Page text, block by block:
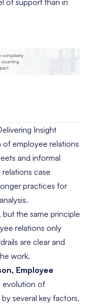
Insight
employee relations
and informal
case
practices for
the same principle
relations only
are clear and
work.
Employee
evolution of
several key factors,